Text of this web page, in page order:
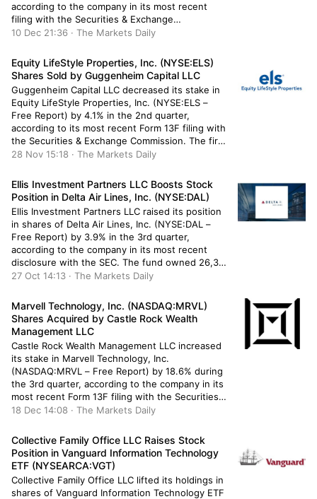
according to the company in its most recent
filing with the Securities & Exchange
Commission. The fund owned 942 shares of the
during the period. Kolinsky Wealth […]
10 Dec 21:36 · The Markets Daily
Equity LifeStyle Properties, Inc. (NYSE:ELS)
Shares Sold by Guggenheim Capital LLC
Guggenheim Capital LLC decreased its stake in
Equity LifeStyle Properties, Inc. (NYSE:ELS –
Free Report) by 4.1% in the 2nd quarter,
according to its most recent Form 13F filing with
the Securities & Exchange Commission. The firm
owned 76,181 shares of the real estate
shares during the period. Guggenheim […]
28 Nov 15:18 · The Markets Daily
Ellis Investment Partners LLC Boosts Stock
Position in Delta Air Lines, Inc. (NYSE:DAL)
Ellis Investment Partners LLC raised its position
in shares of Delta Air Lines, Inc. (NYSE:DAL –
Free Report) by 3.9% in the 3rd quarter,
according to the company in its most recent
disclosure with the SEC. The fund owned 26,372
shares of the transportation company’s stock
quarter. […]
27 Oct 14:13 · The Markets Daily
Marvell Technology, Inc. (NASDAQ:MRVL)
Shares Acquired by Castle Rock Wealth
Management LLC
Castle Rock Wealth Management LLC increased
its stake in Marvell Technology, Inc.
(NASDAQ:MRVL – Free Report) by 18.6% during
the 3rd quarter, according to the company in its
most recent Form 13F filing with the Securities
and Exchange Commission. The institutional
semiconductor company’s stock after acquiring
an additional 978 […]
18 Dec 14:08 · The Markets Daily
Collective Family Office LLC Raises Stock
Position in Vanguard Information Technology
ETF (NYSEARCA:VGT)
Collective Family Office LLC lifted its holdings in
shares of Vanguard Information Technology ETF